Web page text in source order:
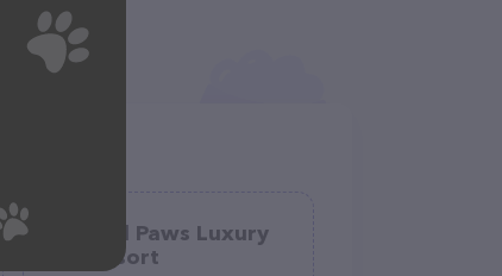
Blessed Paws Luxury
Pet Resort